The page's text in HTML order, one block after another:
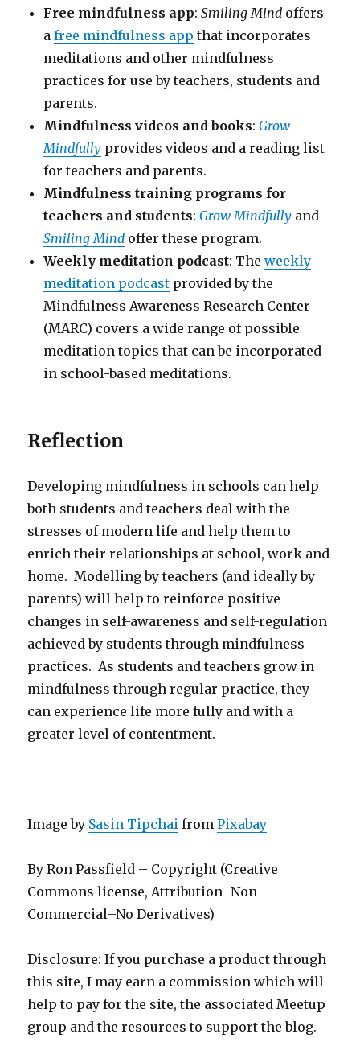
Free mindfulness app:Smiling Mind offers
afree mindfulness app that incorporates
meditations and other mindfulness
practices for use by teachers, students and
parents.
Mindfulness videos and books:Grow
Mindfully provides videos and a reading list
for teachers and parents.
Mindfulness training programs for
teachers and students:Grow Mindfully and
Smiling Mind offer these program.
Weekly meditation podcast: Theweekly
meditation podcast provided by the
Mindfulness Awareness Research Center
(MARC) covers a wide range of possible
meditation topics that can be incorporated
in school-based meditations.
Reflection
Developing mindfulness in schools can help
both students and teachers deal with the
stresses of modern life and help them to
enrich their relationships at school, work and
home. Modelling by teachers (and ideally by
parents) will help to reinforce positive
changes in self-awareness and self-regulation
achieved by students through mindfulness
practices. As students and teachers grow in
mindfulness through regular practice, they
can experience life more fully and with a
greater level of contentment.
Image by Sasin Tipchai fromPixabay
By Ron Passfield – Copyright (Creative
Commons license, Attribution–Non
Commercial–No Derivatives)
Disclosure: If you purchase a product through
this site, I may earn a commission which will
help to pay for the site, the associated Meetup
group and the resources to support the blog.